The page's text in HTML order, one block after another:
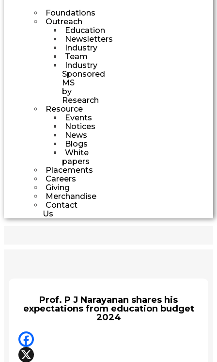
Foundations
Outreach
Education
Newsletters
Industry
Team
Industry
Sponsored
MS
by
Research
Resource
Events
Notices
News
Blogs
White
papers
Placements
Careers
Giving
Merchandise
Contact
Us
Prof. P J Narayanan shares his
expectations from education budget
2024
Facebook